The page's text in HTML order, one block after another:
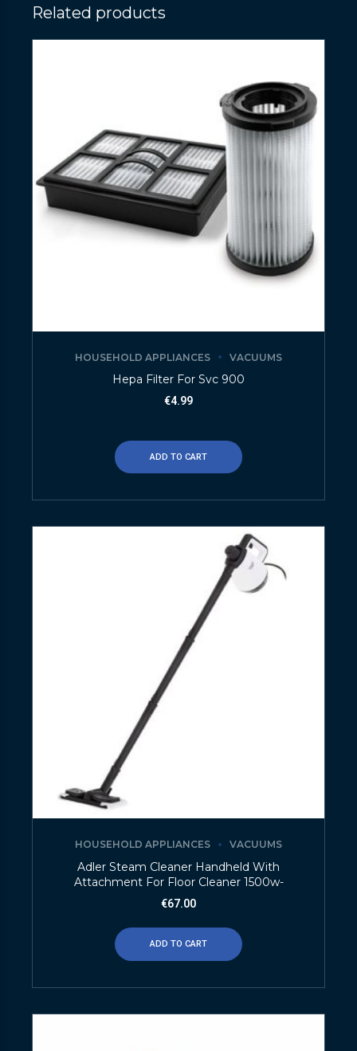
Related products
HOUSEHOLD APPLIANCES VACUUMS
Hepa Filter For Svc 900
€4.99
ADD TO CART
HOUSEHOLD APPLIANCES VACUUMS
Adler Steam Cleaner Handheld With
Attachment For Floor Cleaner 1500w-
€67.00
ADD TO CART